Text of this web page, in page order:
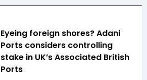
Eyeing foreign shores? Adani
Ports considers controlling
stake in UK’s Associated British
Ports